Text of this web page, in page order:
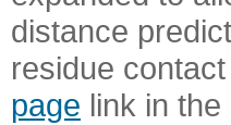
distance
residue
page link in